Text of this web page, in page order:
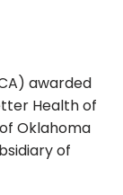
awarded
Health of
Oklahoma
of